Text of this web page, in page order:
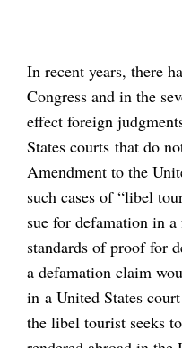
In recent years, there
Congress and in the
effect foreign
States courts that do
Amendment to the
such cases of “libel
sue for defamation in
standards of proof for
a defamation claim
in a United States
the libel tourist seeks